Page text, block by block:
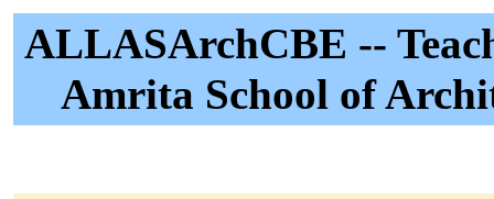
ALLASArchCBE --
Amrita School of